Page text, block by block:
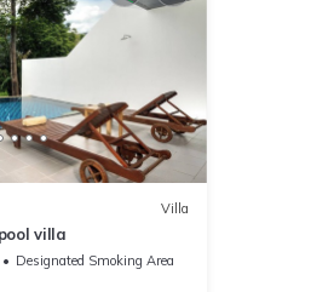
Villa
villa
Designated Smoking Area